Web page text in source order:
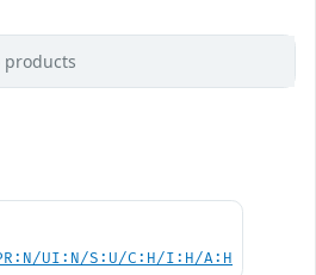
products
UI:N/S:U/C:H/I:H/A:H